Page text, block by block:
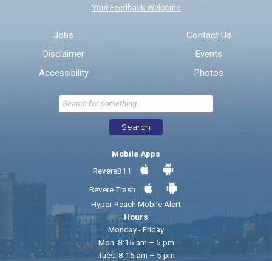
* Required Fields
Send Feedback
Your Feedback Welcome
Jobs
Disclaimer
Accessibility
Contact Us
Events
Photos
Search
Mobile Apps
Revere311
Revere Trash
Hyper-Reach Mobile Alert
Hours
Monday - Friday
Mon. 8:15 am – 5 pm
Tues. 8:15 am – 5 pm